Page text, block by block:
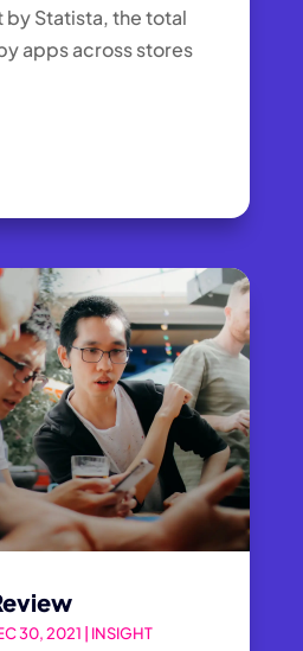
by Statista, the total
apps across stores
30, 2021 INSIGHT